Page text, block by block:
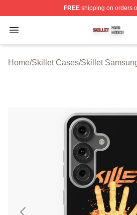
FREEshipping on orders
Open menu
Skillet Shop ⚡️ Officially
Home/Skillet Cases/Skillet